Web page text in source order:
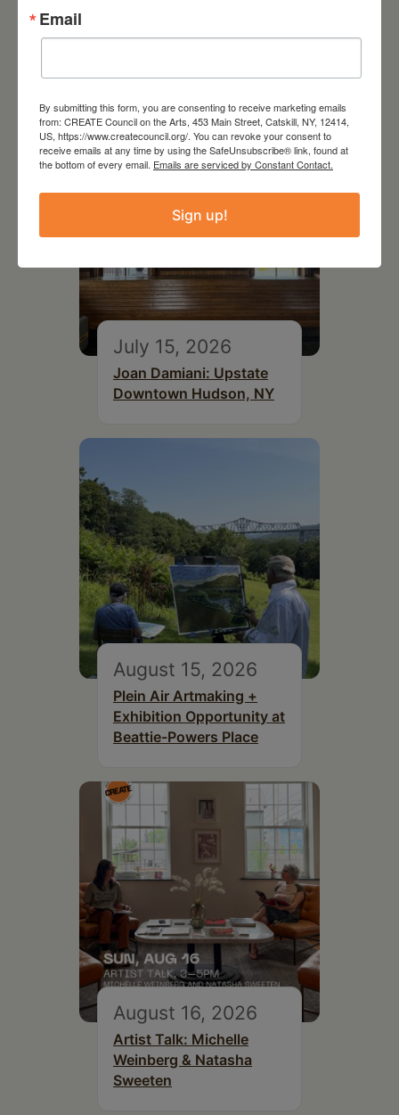
July 15, 2026
Joan Damiani: Upstate
Downtown Hudson, NY
August 15, 2026
Plein Air Artmaking +
Exhibition Opportunity at
Beattie-Powers Place
August 16, 2026
Artist Talk: Michelle
Weinberg & Natasha
Sweeten
Email
By submitting this form, you are consenting to receive marketing emails
from: CREATE Council on the Arts, 453 Main Street, Catskill, NY, 12414,
US, https://www.createcouncil.org/. You can revoke your consent to
receive emails at any time by using the SafeUnsubscribe® link, found at
the bottom of every email. Emails are serviced by Constant Contact.
Sign up!